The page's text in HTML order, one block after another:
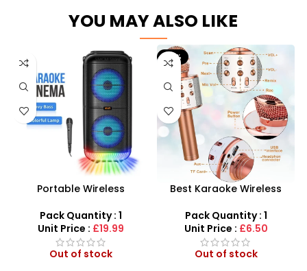
YOU MAY ALSO LIKE
Portable Wireless
Karaoke Cinema System
Pack Quantity : 1
Unit Price : £19.99
Out of stock
-21%
Best Karaoke Wireless
Bluetooth Speaker
Microphone!
Pack Quantity : 1
Unit Price : £6.50
Out of stock